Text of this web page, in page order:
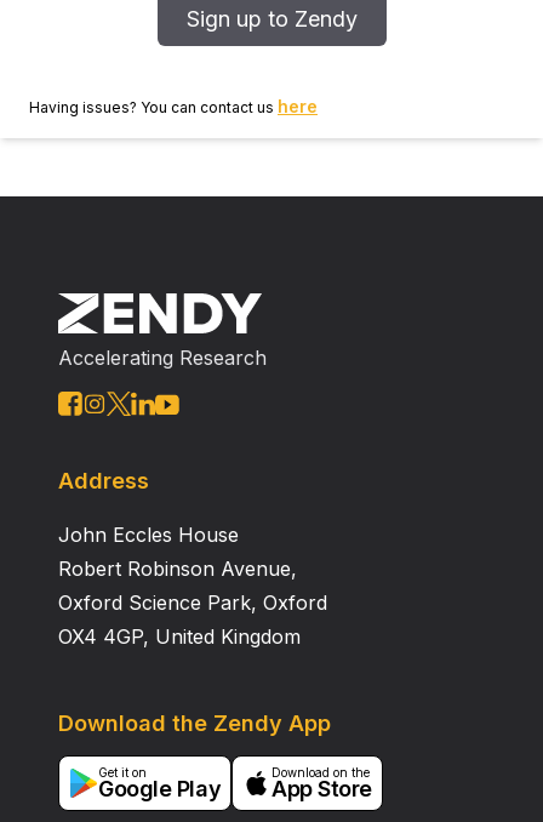
Sign up to Zendy
Having issues? You can contact us here
Accelerating Research
Address
John Eccles House
Robert Robinson Avenue,
Oxford Science Park, Oxford
OX4 4GP, United Kingdom
Download the Zendy App
Get it on
Google Play
Download on the
App Store